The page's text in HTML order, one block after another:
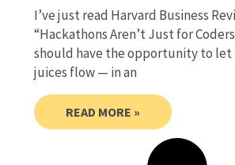
I’ve just read Harvard Business
“Hackathons Aren’t Just for
should have the opportunity to let
juices flow — in an
READ MORE »